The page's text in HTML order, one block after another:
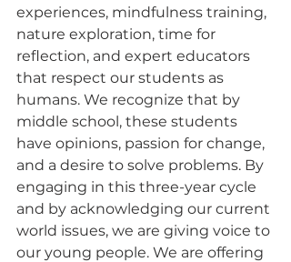
experiences, mindfulness training,
nature exploration, time for
reflection, and expert educators
that respect our students as
humans. We recognize that by
middle school, these students
have opinions, passion for change,
and a desire to solve problems. By
engaging in this three-year cycle
and by acknowledging our current
world issues, we are giving voice to
our young people. We are offering